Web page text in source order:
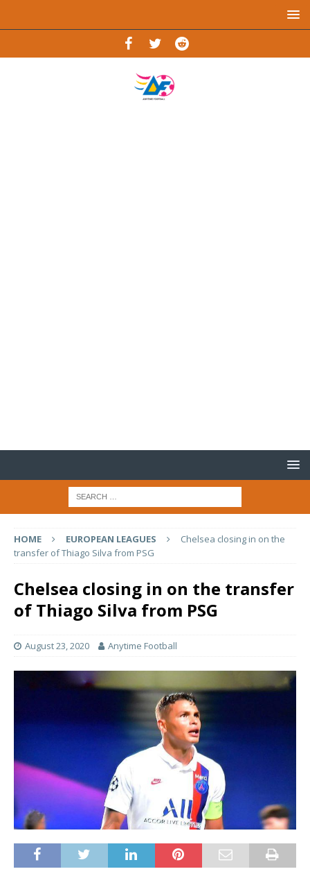
HOME EUROPEAN LEAGUES
Chelsea closing in on the
transfer of Thiago Silva from PSG
Chelsea closing in on the transfer
of Thiago Silva from PSG
August 23, 2020 Anytime Football